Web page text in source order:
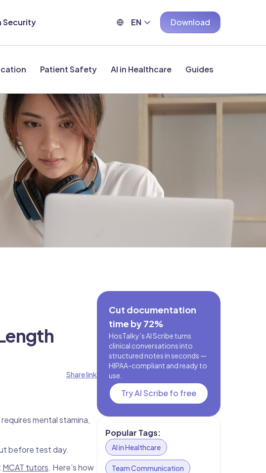
Security EN Download
Patient Safety AI in Healthcare Guides
Share link
mental stamina,
before test day.
MCAT tutors. Here’s how
Cut documentation
time by 72%
HosTalky’s AI Scribe turns
clinical conversations into
structured notes in seconds —
HIPAA-compliant and ready to
use.
Try AI Scribe fo free
Popular Tags:
AI in Healthcare
Team Communication